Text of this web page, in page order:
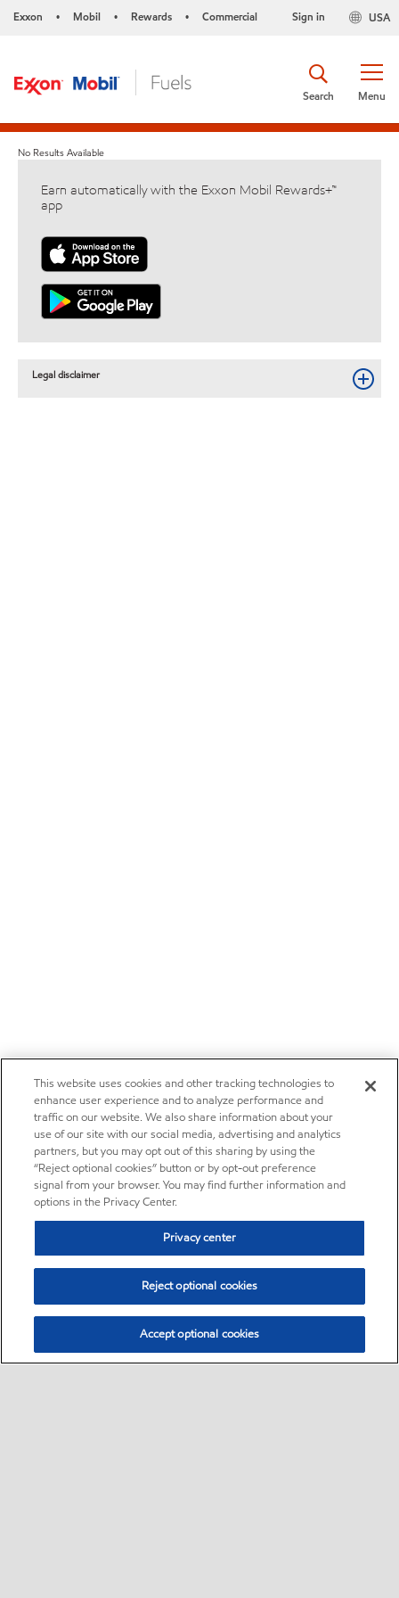
Exxon • Mobil • Rewards • Commercial USA
Sign in
Menu
Search
No Results Available
Earn automatically with the Exxon Mobil Rewards+™
app
Legal disclaimer
This website uses cookies and other tracking technologies to
enhance user experience and to analyze performance and
traffic on our website. We also share information about your
use of our site with our social media, advertising and analytics
partners, but you may opt out of this sharing by using the
“Reject optional cookies” button or by opt-out preference
signal from your browser. You may find further information and
options in the Privacy Center.
Privacy center
Reject optional cookies
Accept optional cookies